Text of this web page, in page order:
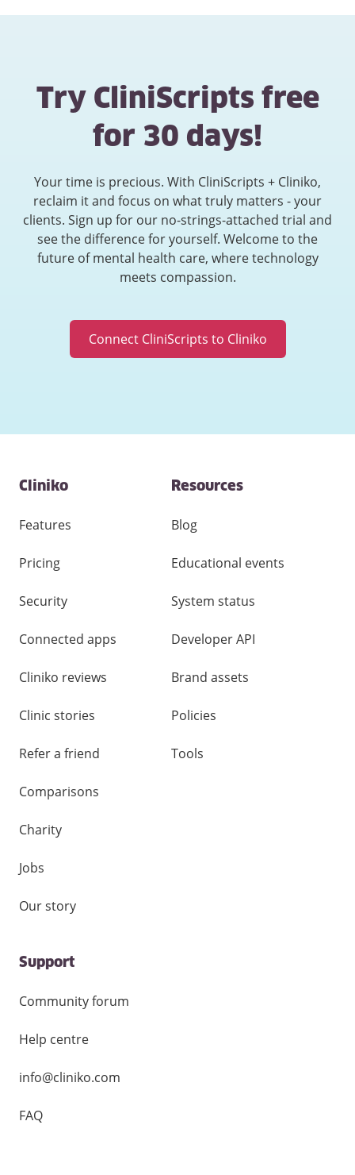
Try CliniScripts free
for 30 days!
Your time is precious. With CliniScripts + Cliniko,
reclaim it and focus on what truly matters - your
clients. Sign up for our no-strings-attached trial and
see the difference for yourself. Welcome to the
future of mental health care, where technology
meets compassion.
Connect CliniScripts to Cliniko
Contact
and
links
Cliniko
Features
Pricing
Security
Connected apps
Cliniko reviews
Clinic stories
Refer a friend
Comparisons
Charity
Jobs
Our story
Resources
Blog
Educational events
System status
Developer API
Brand assets
Policies
Tools
Support
Community forum
Help centre
info@cliniko.com
FAQ